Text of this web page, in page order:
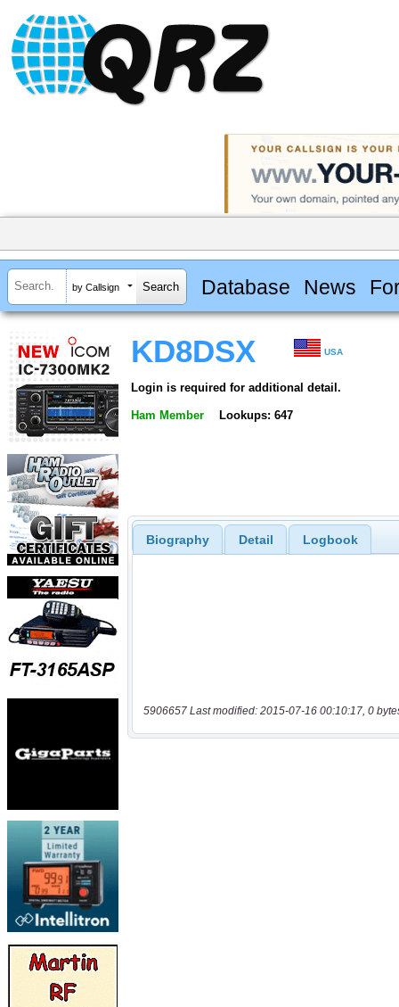
by Callsign Database News
KD8DSX USA
Login is required for additional detail.
Ham Member Lookups: 647
Biography Detail Logbook
5906657 Last modified: 2015-07-16 00:10:17, 0